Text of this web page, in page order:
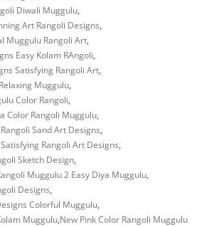
Diwali Muggulu,
Art Rangoli Designs,
Muggulu Rangoli Art,
Easy Kolam RAngoli,
Satisfying Rangoli Art,
Muggulu,
Color Rangoli,
Color Rangoli Muggulu,
Sand Art Designs,
Rangoli Art Designs,
Sketch Design,
Muggulu 2 Easy Diya Muggulu,
Designs,
Colorful Muggulu,
Muggulu,New Pink Color Rangoli Muggulu